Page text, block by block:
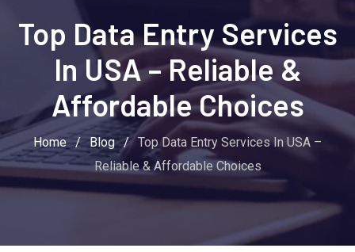
Top Data Entry Services
In USA – Reliable &
Affordable Choices
Home / Blog / Top Data Entry Services In USA –
Reliable & Affordable Choices